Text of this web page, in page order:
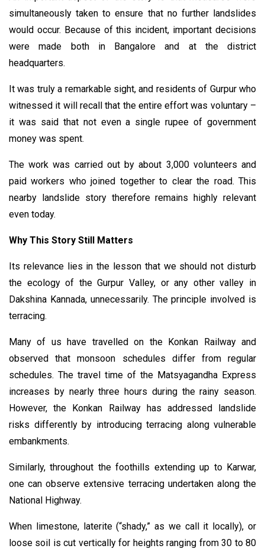
simultaneously taken to ensure that no further landslides
would occur. Because of this incident, important decisions
were made both in Bangalore and at the district
headquarters.
It was truly a remarkable sight, and residents of Gurpur who
witnessed it will recall that the entire effort was voluntary –
it was said that not even a single rupee of government
money was spent.
The work was carried out by about 3,000 volunteers and
paid workers who joined together to clear the road. This
nearby landslide story therefore remains highly relevant
even today.
Why This Story Still Matters
Its relevance lies in the lesson that we should not disturb
the ecology of the Gurpur Valley, or any other valley in
Dakshina Kannada, unnecessarily. The principle involved is
terracing.
Many of us have travelled on the Konkan Railway and
observed that monsoon schedules differ from regular
schedules. The travel time of the Matsyagandha Express
increases by nearly three hours during the rainy season.
However, the Konkan Railway has addressed landslide
risks differently by introducing terracing along vulnerable
embankments.
Similarly, throughout the foothills extending up to Karwar,
one can observe extensive terracing undertaken along the
National Highway.
When limestone, laterite (“shady,” as we call it locally), or
loose soil is cut vertically for heights ranging from 30 to 80